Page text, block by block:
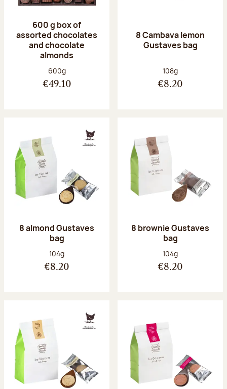
600 g box of
assorted chocolates
and chocolate
almonds
Net weight:
600g
€49.10
8 Cambava lemon
Gustaves bag
Net weight:
108g
€8.20
8 almond Gustaves
bag
Net weight:
104g
€8.20
8 brownie Gustaves
bag
Net weight:
104g
€8.20